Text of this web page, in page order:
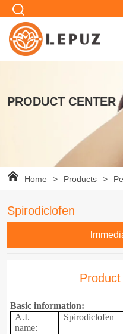
PRODUCT CENTER
Home > Products >
Spirodiclofen
Basic information:
A.I.
name:
Spirodiclofen